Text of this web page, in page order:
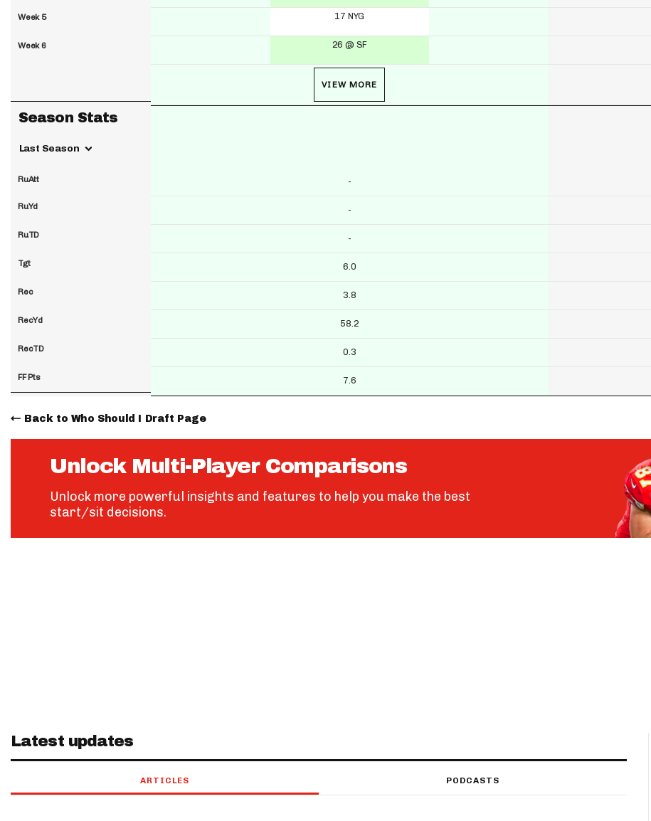
Week 5
Week 6
Season Stats
Last Season
RuAtt
RuYd
RuTD
Tgt
Rec
RecYd
RecTD
FF Pts
17 NYG
26 @ SF
VIEW MORE
-
-
-
6.0
3.8
58.2
0.3
7.6
Back to Who Should I Draft Page
Unlock Multi-Player Comparisons
Unlock more powerful insights and features to help you make the best
start/sit decisions.
Latest updates
ARTICLES PODCASTS